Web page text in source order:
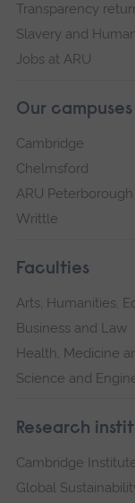
Transparency
Slavery and
Jobs at ARU
Our campuses
Cambridge
Chelmsford
ARU Peterborough
Writtle
Faculties
Arts, Humanities,
Business and Law
Health, Medicine
Science and
Research
Cambridge
Global